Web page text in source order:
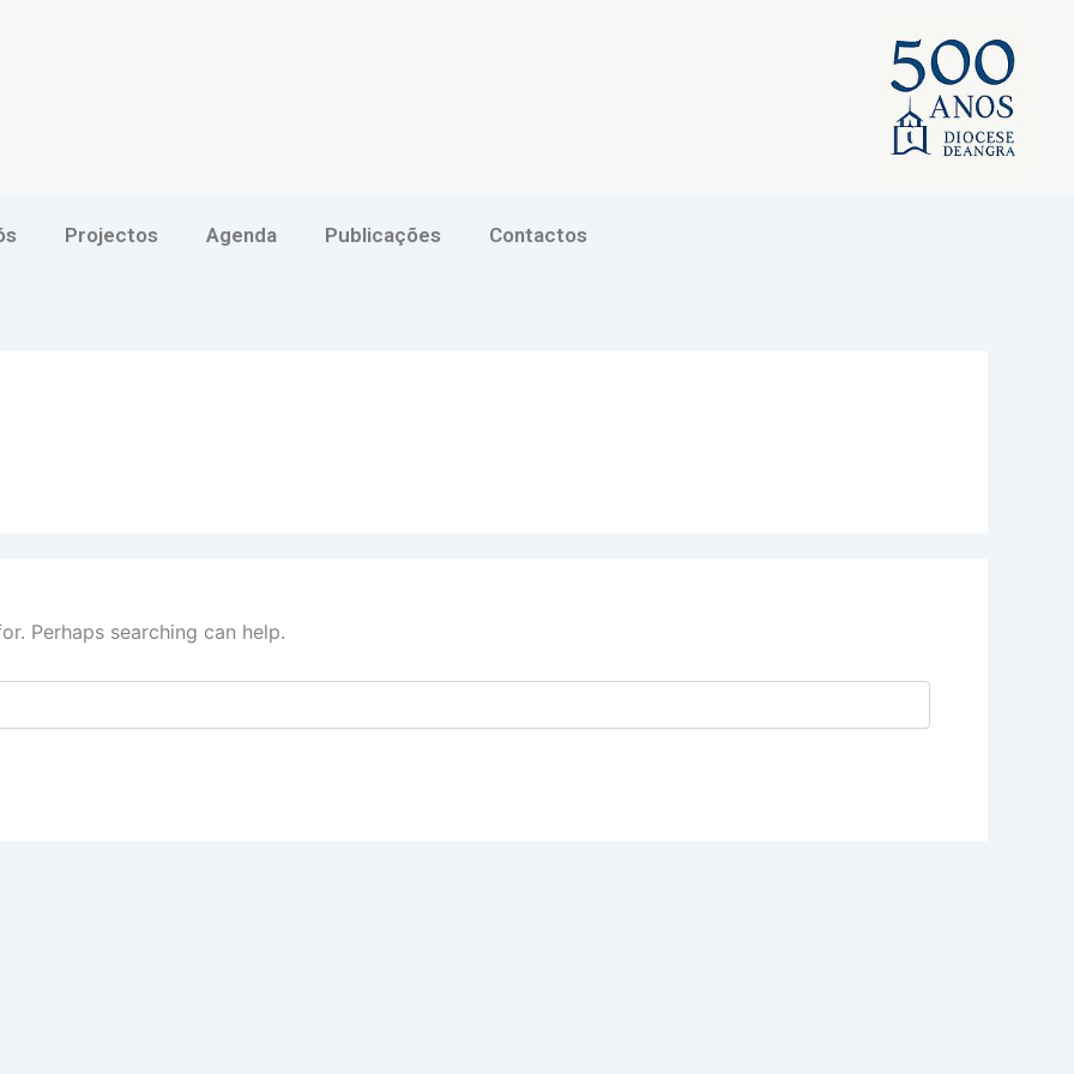
Projectos Agenda Publicações Contactos
Perhaps searching can help.